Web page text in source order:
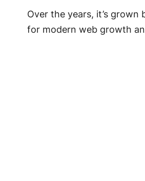
Over the years, it’s
for modern web growth